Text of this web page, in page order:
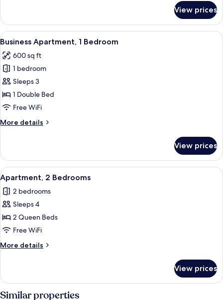
Single
Room
View prices
View
all
photos
for
Business
Apartment,
1
A bedroom with a bed, curtains, a
14
Business Apartment, 1 Bedroom
600 sq ft
1 bedroom
Sleeps 3
1 Double Bed
Free WiFi
More details
More
Apartment,
Bedroom
View prices
View
all
photos
for
Apartment,
2
Bedrooms
A dining area with a table and
5
Apartment, 2 Bedrooms
2 bedrooms
Sleeps 4
2 Queen Beds
Free WiFi
More details
More
2
Bedrooms
View prices
Similar properties